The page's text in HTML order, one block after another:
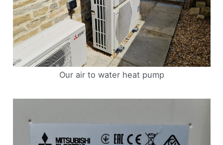
Our air to water heat pump